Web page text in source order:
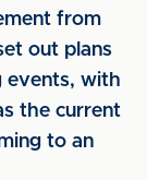
from
out plans
events, with
the current
to an